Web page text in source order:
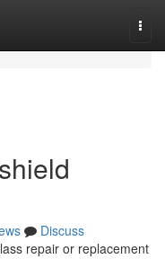
Discuss
repair or replacement